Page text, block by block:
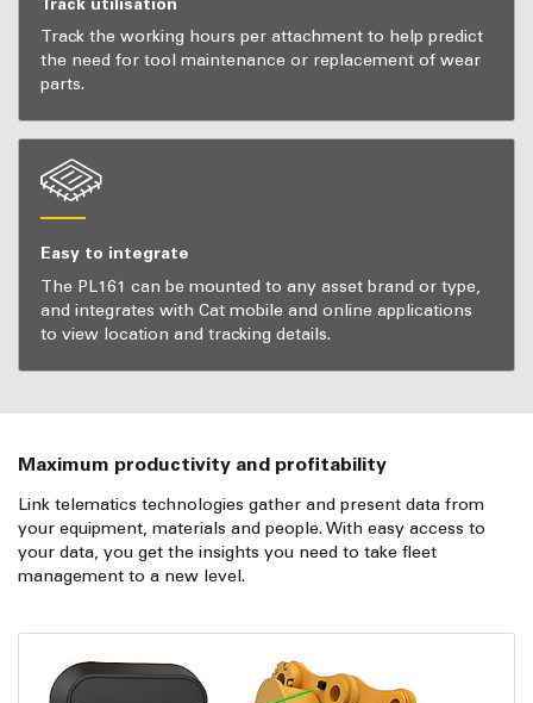
Track the working hours per attachment to help predict
the need for tool maintenance or replacement of wear
parts.
Easy to integrate
The PL161 can be mounted to any asset brand or type,
and integrates with Cat mobile and online applications
to view location and tracking details.
Maximum productivity and profitability
Link telematics technologies gather and present data from
your equipment, materials and people. With easy access to
your data, you get the insights you need to take fleet
management to a new level.